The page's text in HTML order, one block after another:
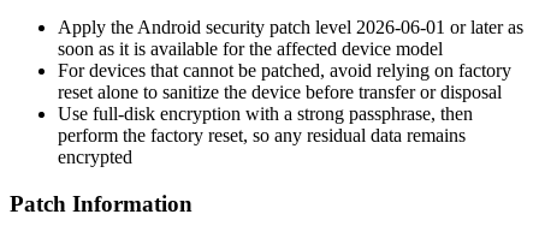
Apply the Android security patch level 2026-06-01 or later as
soon as it is available for the affected device model
For devices that cannot be patched, avoid relying on factory
reset alone to sanitize the device before transfer or disposal
Use full-disk encryption with a strong passphrase, then
perform the factory reset, so any residual data remains
encrypted
Patch Information